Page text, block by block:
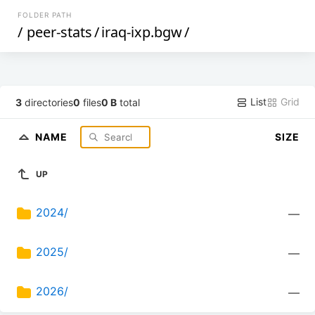
FOLDER PATH
/ peer-stats/iraq-ixp.bgw/
3 directories0 files0 B total List Grid
NAME SIZE
UP
2024/ —
2025/ —
2026/ —